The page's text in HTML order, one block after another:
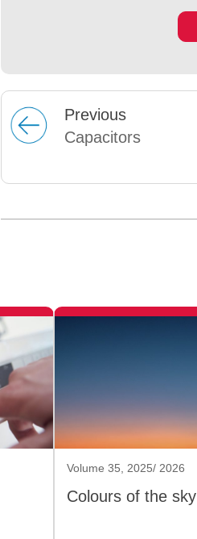
Previous
Capacitors
Volume 35, 2025/ 2026
Colours of the sky